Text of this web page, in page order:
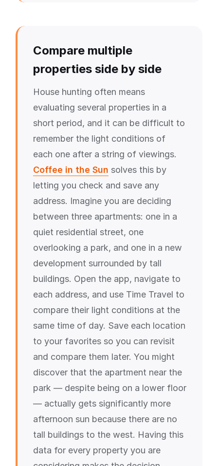
Compare multiple
properties side by side
House hunting often means
evaluating several properties in a
short period, and it can be difficult to
remember the light conditions of
each one after a string of viewings.
Coffee in the Sun solves this by
letting you check and save any
address. Imagine you are deciding
between three apartments: one in a
quiet residential street, one
overlooking a park, and one in a new
development surrounded by tall
buildings. Open the app, navigate to
each address, and use Time Travel to
compare their light conditions at the
same time of day. Save each location
to your favorites so you can revisit
and compare them later. You might
discover that the apartment near the
park — despite being on a lower floor
— actually gets significantly more
afternoon sun because there are no
tall buildings to the west. Having this
data for every property you are